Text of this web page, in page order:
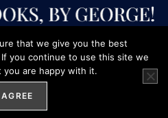
byWeblify&Webtec
that we give you the best
you continue to use this site we
you are happy with it.